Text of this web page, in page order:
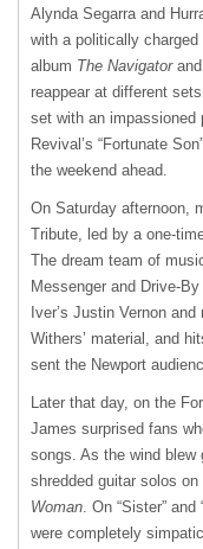
Alynda Segarra and
with a politically
album The Navigatorand
reappear at different
set with an impassioned
Revival’s “Fortunate
the weekend ahead.
On Saturday afternoon,
Tribute, led by a one-
The dream team of
Messenger and Drive-
Iver’s Justin Vernon
Withers’ material, and
sent the Newport
Later that day, on the
James surprised fans
songs. As the wind
shredded guitar solos
Woman. On “Sister”
were completely